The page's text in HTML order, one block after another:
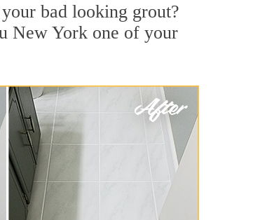
bad looking grout?
New York one of your